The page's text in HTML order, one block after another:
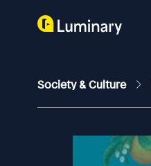
Society & Culture